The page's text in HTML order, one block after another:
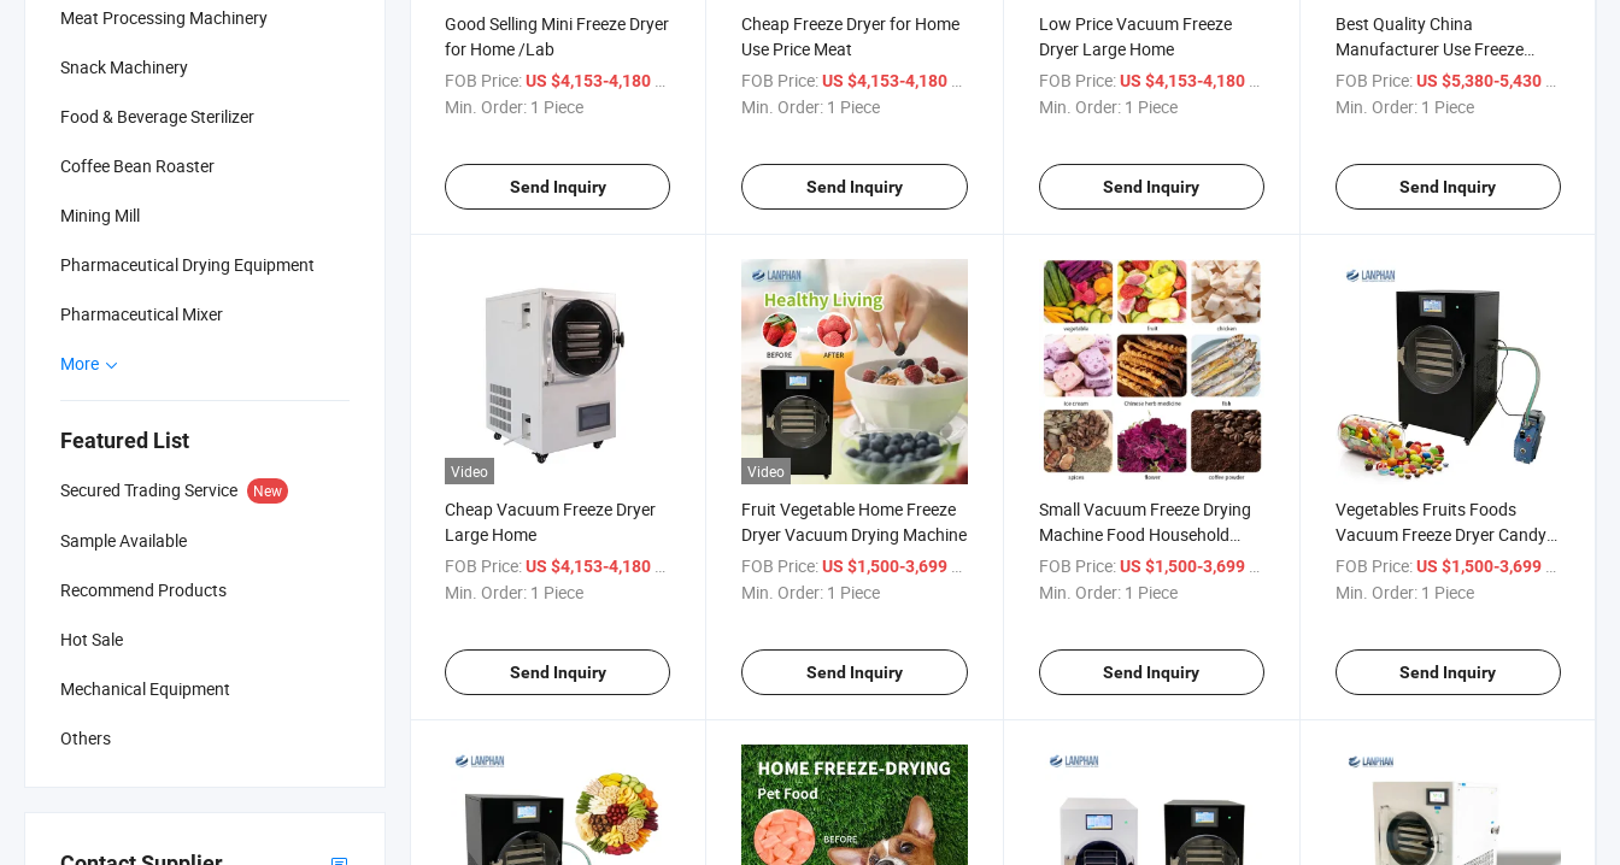
Meat Processing Machinery
Snack Machinery
Food & Beverage Sterilizer
Coffee Bean Roaster
Mining Mill
Pharmaceutical Drying Equipment
Pharmaceutical Mixer
More
Featured List
Secured Trading Service New
Sample Available
Recommend Products
Hot Sale
Mechanical Equipment
Others
Good Selling Mini Freeze Dryer
for Home /Lab
FOB Price:US $4,153-4,180
Min. Order: 1 Piece
Send Inquiry
Cheap Freeze Dryer for Home
Use Price Meat
FOB Price: US $4,153-4,180
Min. Order: 1 Piece
Send Inquiry
Low Price Vacuum Freeze
Dryer Large Home
FOB Price: US $4,153-4,180
Min. Order: 1 Piece
Send Inquiry
Best Quality China
Manufacturer Use Freeze
Dryer Food Drying Machine
for Home Price
FOB Price: US $5,380-5,430
Min. Order: 1 Piece
Send Inquiry
Video
Cheap Vacuum Freeze Dryer
Large Home
FOB Price:US $4,153-4,180
Min. Order: 1 Piece
Send Inquiry
Video
Fruit Vegetable Home Freeze
Dryer Vacuum Drying Machine
FOB Price: US $1,500-3,699
Min. Order: 1 Piece
Send Inquiry
Small Vacuum Freeze Drying
Machine Food Household
Home Freeze Dryer
FOB Price: US $1,500-3,699
Min. Order: 1 Piece
Send Inquiry
Vegetables Fruits Foods
Vacuum Freeze Dryer Candy
Freeze Dryer
FOB Price: US $1,500-3,699
Min. Order: 1 Piece
Send Inquiry